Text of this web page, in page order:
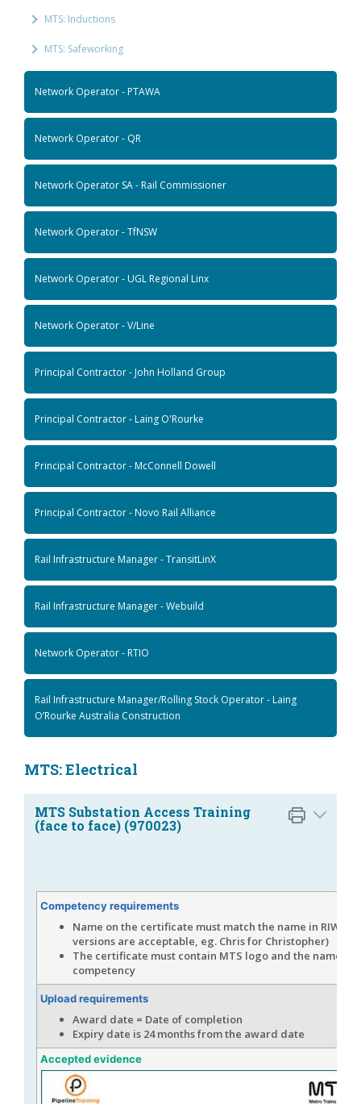
MTS: Inductions
MTS: Safeworking
Network Operator - PTAWA
Network Operator - QR
Network Operator SA - Rail Commissioner
Network Operator - TfNSW
Network Operator - UGL Regional Linx
Network Operator - V/Line
Principal Contractor - John Holland Group
Principal Contractor - Laing O'Rourke
Principal Contractor - McConnell Dowell
Principal Contractor - Novo Rail Alliance
Rail Infrastructure Manager - TransitLinX
Rail Infrastructure Manager - Webuild
Network Operator - RTIO
Rail Infrastructure Manager/Rolling Stock Operator - Laing
O’Rourke Australia Construction
MTS: Electrical
MTS Substation Access Training
(face to face) (970023)
Competency requirements
Name on the certificate must match the name in RIW
versions are acceptable, eg. Chris for Christopher)
The certificate must contain MTS logo and the name of
competency
Upload requirements
Award date = Date of completion
Expiry date is 24 months from the award date
Accepted evidence